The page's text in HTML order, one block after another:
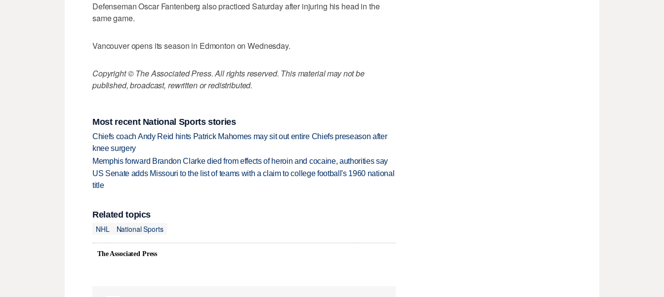
Defenseman Oscar Fantenberg also practiced Saturday after injuring his head in the
same game.
Vancouver opens its season in Edmonton on Wednesday.
Copyright © The Associated Press. All rights reserved. This material may not be
published, broadcast, rewritten or redistributed.
Most recent National Sports stories
Chiefs coach Andy Reid hints Patrick Mahomes may sit out entire Chiefs preseason after
knee surgery
Memphis forward Brandon Clarke died from effects of heroin and cocaine, authorities say
US Senate adds Missouri to the list of teams with a claim to college football's 1960 national
title
Related topics
NHL
National Sports
The Associated Press